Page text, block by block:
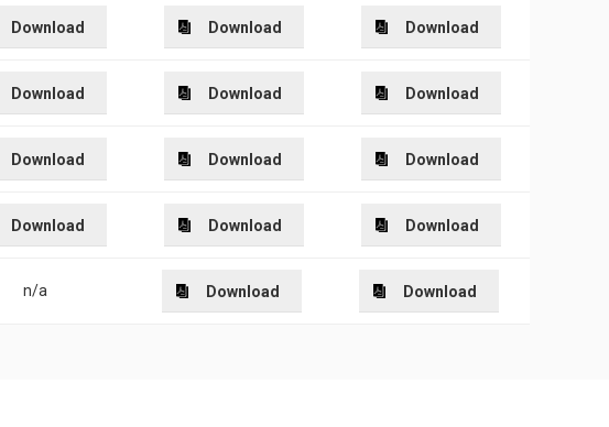
Download Download Download
Download Download Download
Download Download Download
Download Download Download
n/a Download Download